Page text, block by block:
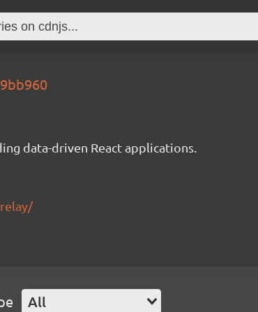
data-driven React applications.
All